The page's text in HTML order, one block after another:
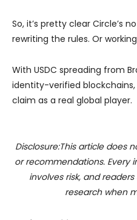
So, it’s pretty clear Circle’s
rewriting the rules. Or
With USDC spreading from
identity-verified
claim as a real global player.
Disclosure:This article does
or recommendations. Every
involves risk, and
research when